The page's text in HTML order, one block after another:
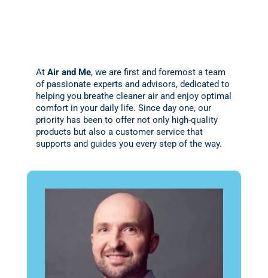
At Air and Me, we are first and foremost a team
of passionate experts and advisors, dedicated to
helping you breathe cleaner air and enjoy optimal
comfort in your daily life. Since day one, our
priority has been to offer not only high-quality
products but also a customer service that
supports and guides you every step of the way.